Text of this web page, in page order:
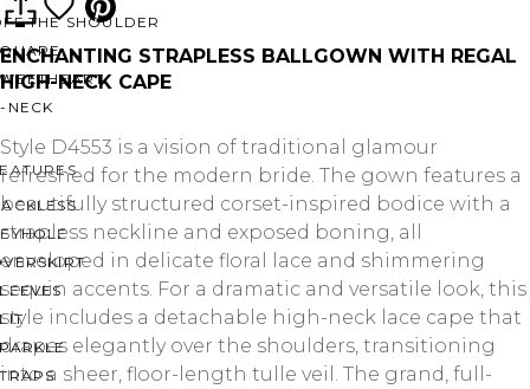
THE SHOULDER
NECK
ENCHANTING STRAPLESS BALLGOWN WITH REGAL
HIGH-NECK CAPE
Style D4553 is a vision of traditional glamour
refreshed for the modern bride. The gown features a
beautifully structured corset-inspired bodice with a
strapless neckline and exposed boning, all
enveloped in delicate floral lace and shimmering
sequin accents. For a dramatic and versatile look, this
style includes a detachable high-neck lace cape that
drapes elegantly over the shoulders, transitioning
into a sheer, floor-length tulle veil. The grand, full-